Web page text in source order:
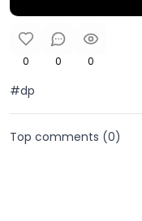
0 0 0
#dp
Top comments (0)